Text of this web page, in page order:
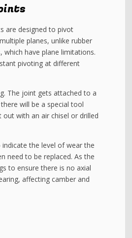
are designed to pivot
planes, unlike rubber
which have plane limitations.
pivoting at different
The joint gets attached to a
will be a special tool
with an air chisel or drilled
the level of wear the
need to be replaced. As the
to ensure there is no axial
affecting camber and